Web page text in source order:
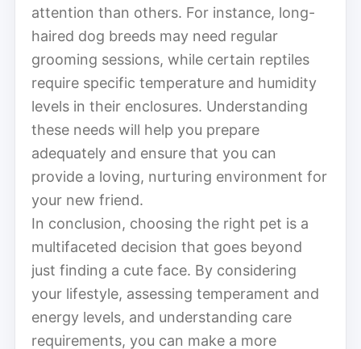
attention than others. For instance, long-
haired dog breeds may need regular
grooming sessions, while certain reptiles
require specific temperature and humidity
levels in their enclosures. Understanding
these needs will help you prepare
adequately and ensure that you can
provide a loving, nurturing environment for
your new friend.
In conclusion, choosing the right pet is a
multifaceted decision that goes beyond
just finding a cute face. By considering
your lifestyle, assessing temperament and
energy levels, and understanding care
requirements, you can make a more